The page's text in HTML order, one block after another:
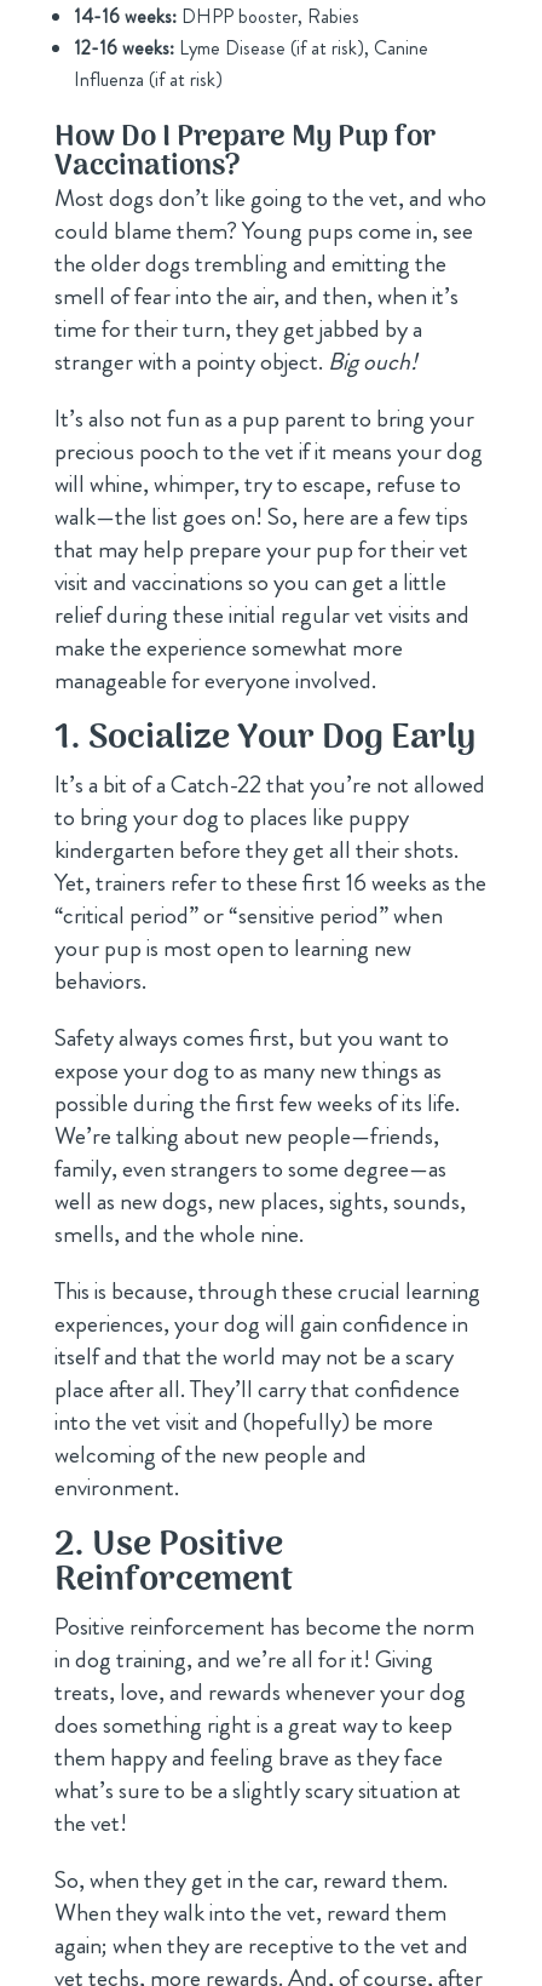
14-16 weeks:DHPP booster, Rabies
12-16 weeks:Lyme Disease (if at risk), Canine
Influenza (if at risk)
How Do I Prepare My Pup for
Vaccinations?
Most dogs don’t like going to the vet, and who
could blame them? Young pups come in, see
the older dogs trembling and emitting the
smell of fear into the air, and then, when it’s
time for their turn, they get jabbed by a
stranger with a pointy object. Big ouch!
It’s also not fun as a pup parent to bring your
precious pooch to the vet if it means your dog
will whine, whimper, try to escape, refuse to
walk—the list goes on! So, here are a few tips
that may help prepare your pup for their vet
visit and vaccinations so you can get a little
relief during these initial regular vet visits and
make the experience somewhat more
manageable for everyone involved.
1. Socialize Your Dog Early
It’s a bit of a Catch-22 that you’re not allowed
to bring your dog to places like puppy
kindergarten before they get all their shots.
Yet, trainers refer to these first 16 weeks as the
“critical period” or “sensitive period” when
your pup is most open to learning new
behaviors.
Safety always comes first, but you want to
expose your dog to as many new things as
possible during the first few weeks of its life.
We’re talking about new people—friends,
family, even strangers to some degree—as
well as new dogs, new places, sights, sounds,
smells, and the whole nine.
This is because, through these crucial learning
experiences, your dog will gain confidence in
itself and that the world may not be a scary
place after all. They’ll carry that confidence
into the vet visit and (hopefully) be more
welcoming of the new people and
environment.
2. Use Positive
Reinforcement
Positive reinforcement has become the norm
in dog training, and we’re all for it! Giving
treats, love, and rewards whenever your dog
does something right is a great way to keep
them happy and feeling brave as they face
what’s sure to be a slightly scary situation at
the vet!
So, when they get in the car, reward them.
When they walk into the vet, reward them
again; when they are receptive to the vet and
vet techs, more rewards. And, of course, after